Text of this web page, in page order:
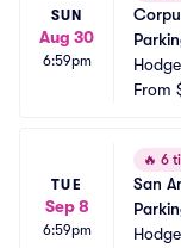
SUN
Aug 30
6:59pm
From
TUE
Sep 8
6:59pm
🔥 6
San